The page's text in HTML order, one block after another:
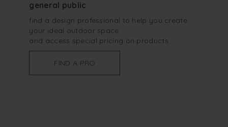
general public
find a design professional to help you create
your ideal outdoor space
and access special pricing on products
FIND A PRO